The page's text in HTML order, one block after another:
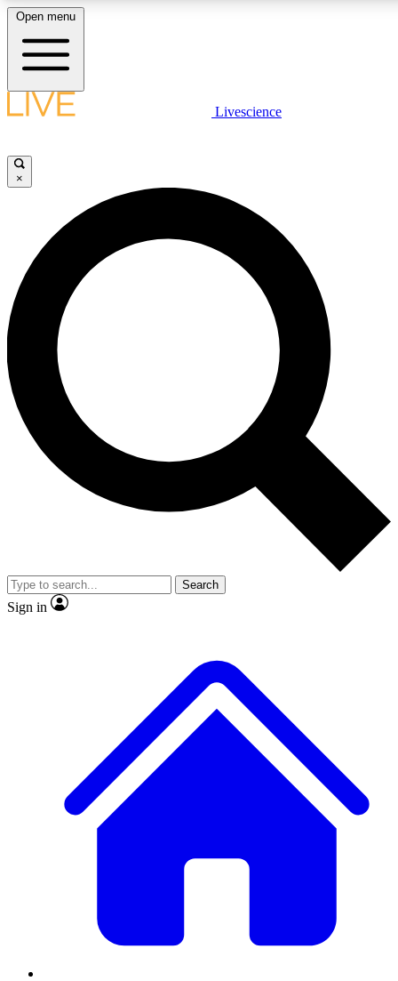
LIVE SCIENCE PLUS
JOIN FREE
LIVE SCIENCE PRO
Unlimited access to our exclusive features, expert analysis and in-
ad-free
Exclusive,
Member-only
JOIN LIVE SCIENCE PRO
Open menu
Livescience
×
Search
Sign in